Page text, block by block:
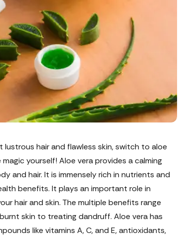
lustrous hair and flawless skin, switch to aloe
yourself! Aloe vera provides a calming
and hair. It is immensely rich in nutrients and
benefits. It plays an important role in
hair and skin. The multiple benefits range
skin to treating dandruff. Aloe vera has
like vitamins A, C, and E, antioxidants,